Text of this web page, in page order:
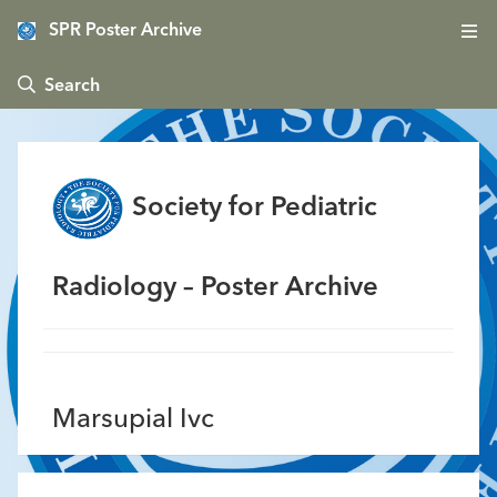
SPR Poster Archive
 Search
Society for Pediatric
Radiology – Poster Archive
Marsupial Ivc